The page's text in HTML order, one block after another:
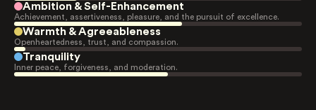
Ambition & Self-Enhancement
Achievement, assertiveness, pleasure, and the pursuit of excellence.
Warmth & Agreeableness
Openheartedness, trust, and compassion.
Tranquility
Inner peace, forgiveness, and moderation.